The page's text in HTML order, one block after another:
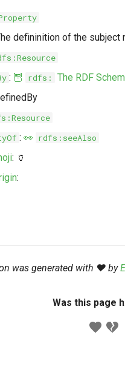
defininition of the subject
: 🦉 rdfs:
The RDF
: 👀 rdfs:seeAlso
: 🏺
:
was generated with ❤️ by
Was this page